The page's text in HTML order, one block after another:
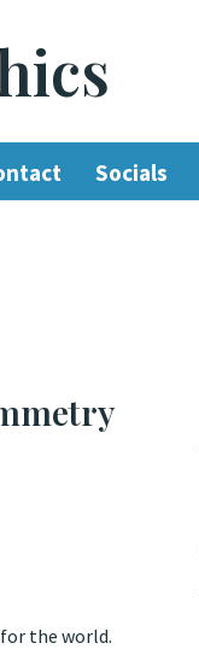
Socials
the world.